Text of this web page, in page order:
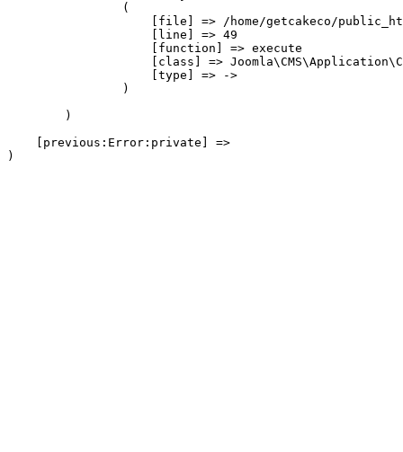
                (
[file] => /home/getcakeco/
                    [line] => 49
                    [function] => execute
[class] =>
                    [type] => ->
                )
        )
    [previous:Error:private] =>